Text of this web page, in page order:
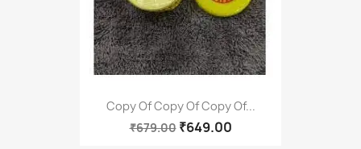
Copy Of Copy Of Copy Of...
₹679.00 ₹649.00